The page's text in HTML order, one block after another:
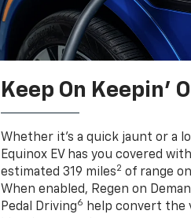
Keep On Keepin'
Whether it’s a quick jaunt or a
Equinox EV has you covered
estimated 319 miles2 of range
When enabled, Regen on
Pedal Driving6
help convert the